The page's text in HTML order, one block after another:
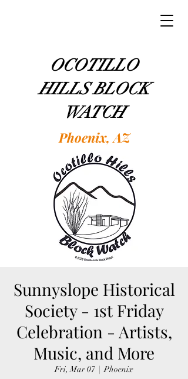
OCOTILLO
HILLS BLOCK
WATCH
Phoenix, AZ
Sunnyslope Historical
Society - 1st Friday
Celebration - Artists,
Music, and More
Fri, Mar 07
  |
Phoenix